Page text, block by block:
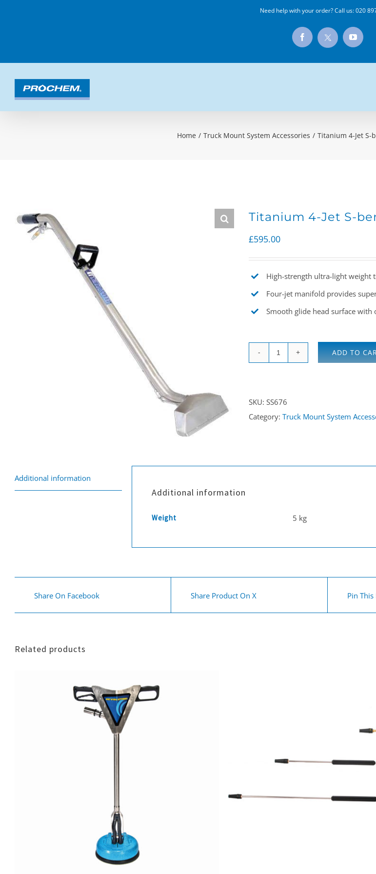
Need help with your order? Call us:020
Facebook
X
Home / Truck Mount System Accessories / Titanium 4-Jet S-
Titanium 4-Jet S-
£595.00
High-strength ultra-light weight
Four-jet manifold provides
Smooth glide head surface with
S-
bend
quantity
ADD TO
SKU: SS676
Category: Truck Mount System
Additional information
Additional information
Weight 5 kg
Share On Facebook Share Product On X Pin
Related products